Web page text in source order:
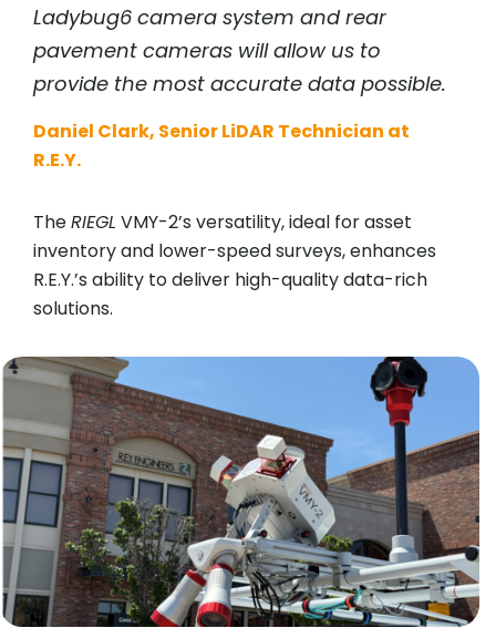
Ladybug6 camera system and rear
pavement cameras will allow us to
provide the most accurate data possible.
Daniel Clark, Senior LiDAR Technician at
R.E.Y.
TheRIEGL VMY-2’s versatility, ideal for asset
inventory and lower-speed surveys, enhances
R.E.Y.’s ability to deliver high-quality data-rich
solutions.